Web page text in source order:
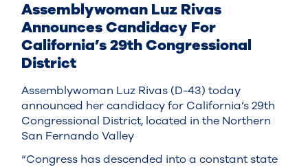
Assemblywoman Luz Rivas
Announces Candidacy For
California’s 29th Congressional
District
Assemblywoman Luz Rivas (D-43) today
announced her candidacy for California’s 29th
Congressional District, located in the Northern
San Fernando Valley
“Congress has descended into a constant state